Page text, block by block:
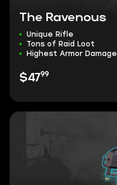
The Ravenous
Unique Rifle
Tons of Raid Loot
Highest Armor Damage
$4799